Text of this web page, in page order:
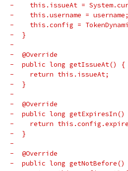
-    this.issueAt =
-    this.username = username;
-    this.config =
-  }
-
-  @Override
-  public long getIssueAt() {
-    return this.issueAt;
-  }
-
-  @Override
-  public long
-    return
-  }
-
-  @Override
-  public long